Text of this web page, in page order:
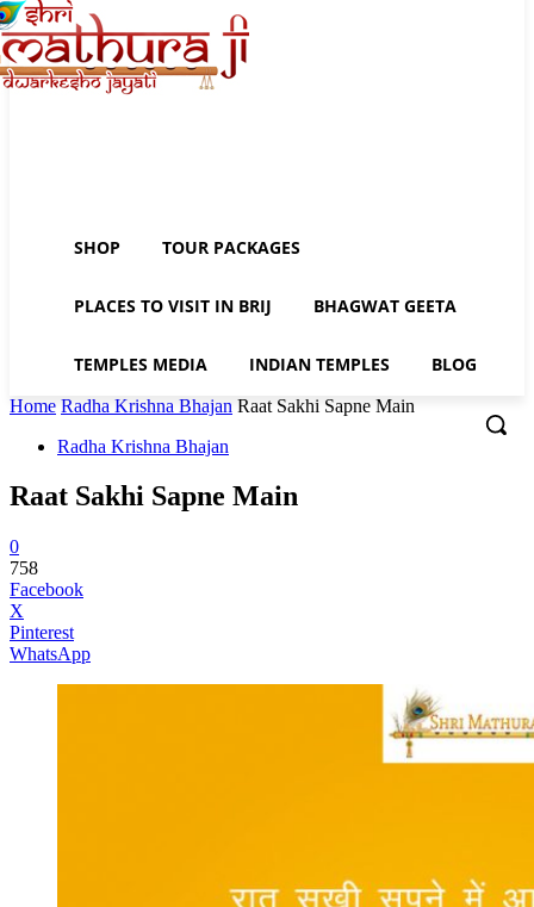
SHOP TOUR PACKAGES
PLACES TO VISIT IN BRIJ BHAGWAT GEETA
TEMPLES MEDIA INDIAN TEMPLES BLOG
Home Radha Krishna Bhajan Raat Sakhi Sapne Main
Radha Krishna Bhajan
Raat Sakhi Sapne Main
0
758
Facebook
X
Pinterest
WhatsApp